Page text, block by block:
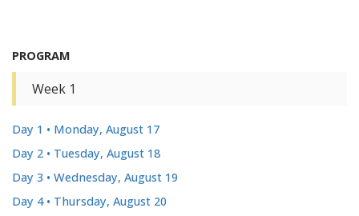
PROGRAM
Week 1
Day 1 • Monday, August 17
Day 2 • Tuesday, August 18
Day 3 • Wednesday, August 19
Day 4 • Thursday, August 20